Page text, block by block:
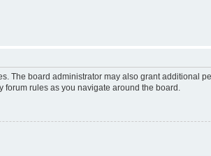
The board administrator may also grant additional
rules as you navigate around the board.